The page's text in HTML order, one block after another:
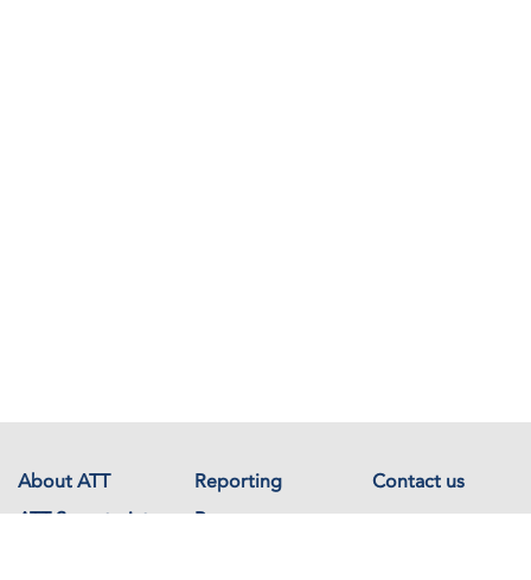
About ATT Reporting
Contact us
ATT Secretariat
Resources